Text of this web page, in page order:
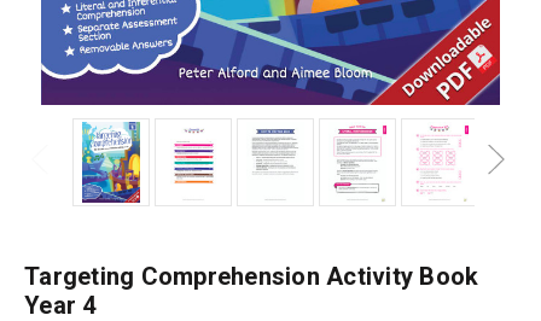
Targeting Comprehension Activity Book
Year 4